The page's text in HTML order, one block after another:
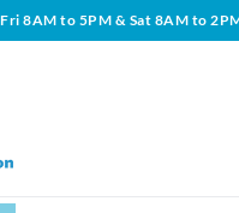
8AM to 5PM & Sat 8AM to